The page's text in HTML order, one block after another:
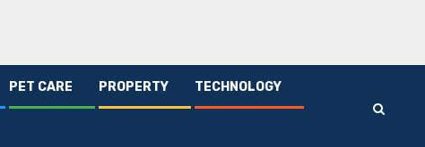
PET CARE PROPERTY TECHNOLOGY